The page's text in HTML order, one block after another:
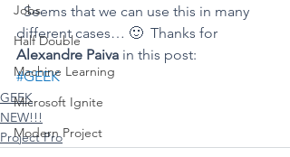
Jobs
Half Double
Machine Learning
Microsoft Ignite
Modern Project
  Seems that we can use this in many
different cases… 🙂  Thanks for
Alexandre Paiva in this post:
#GEEK
GEEK
NEW!!!
Project Pro